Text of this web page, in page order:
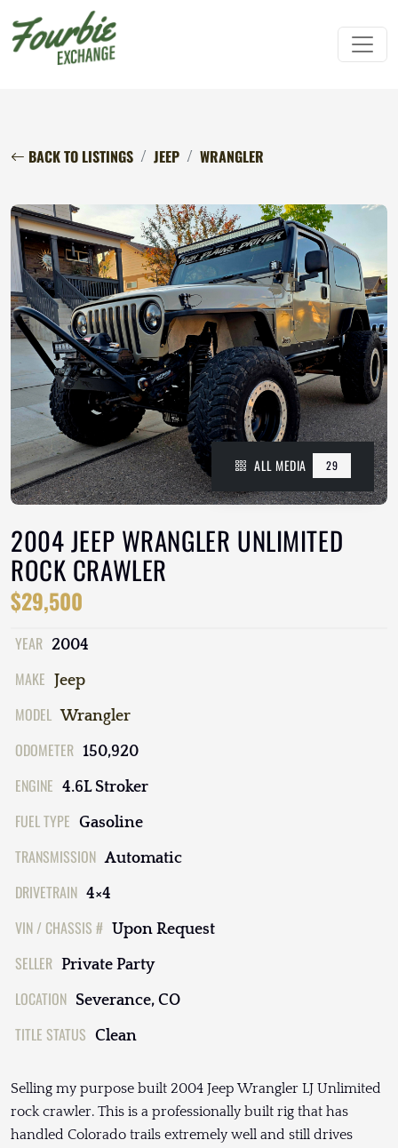
BACK TO LISTINGS JEEP WRANGLER
ALL MEDIA 29
2004 JEEP WRANGLER UNLIMITED
ROCK CRAWLER
$29,500
YEAR 2004
MAKE Jeep
MODEL Wrangler
ODOMETER 150,920
ENGINE 4.6L Stroker
FUEL TYPE Gasoline
TRANSMISSION Automatic
DRIVETRAIN 4×4
VIN / CHASSIS # Upon Request
SELLER Private Party
LOCATION Severance, CO
TITLE STATUS Clean
Selling my purpose built 2004 Jeep Wrangler LJ Unlimited
rock crawler. This is a professionally built rig that has
handled Colorado trails extremely well and still drives